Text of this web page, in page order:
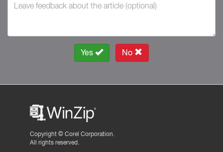
Yes No
Copyright © Corel Corporation.
All rights reserved.